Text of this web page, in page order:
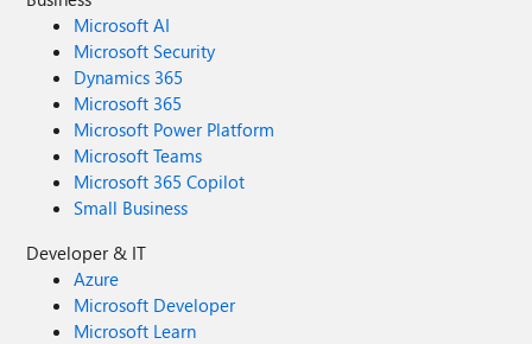
Microsoft AI
Microsoft Security
Dynamics 365
Microsoft 365
Microsoft Power Platform
Microsoft Teams
Microsoft 365 Copilot
Small Business
Developer & IT
Azure
Microsoft Developer
Microsoft Learn